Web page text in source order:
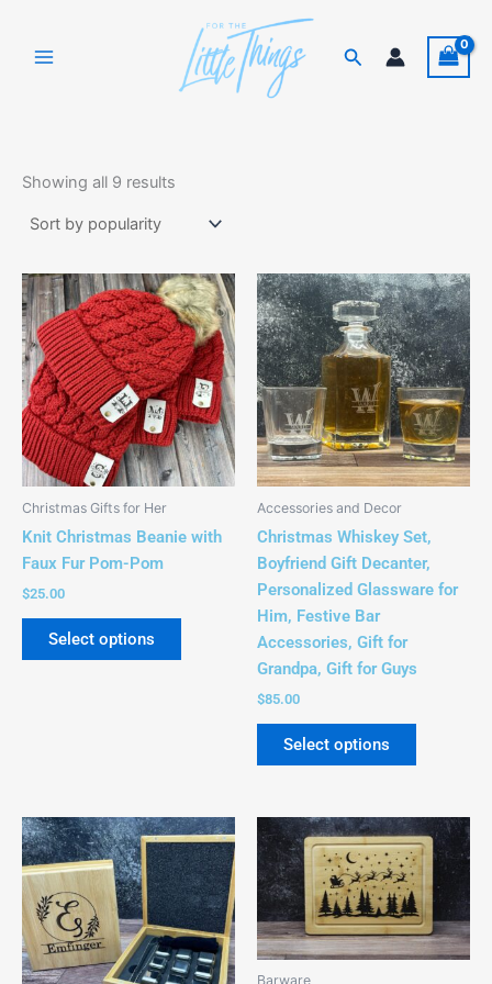
content
Search
Showing all 9 results
Christmas Gifts for Her
Knit Christmas Beanie with
Faux Fur Pom-Pom
$25.00
Select options
Accessories and Decor
Christmas Whiskey Set,
Boyfriend Gift Decanter,
Personalized Glassware for
Him, Festive Bar
Accessories, Gift for
Grandpa, Gift for Guys
$85.00
Select options
This
product
has
multiple
variants.
The
options
may
on
the
product
Price
range:
$34.00
through
$40.00
This
product
has
multiple
variants.
The
Barware